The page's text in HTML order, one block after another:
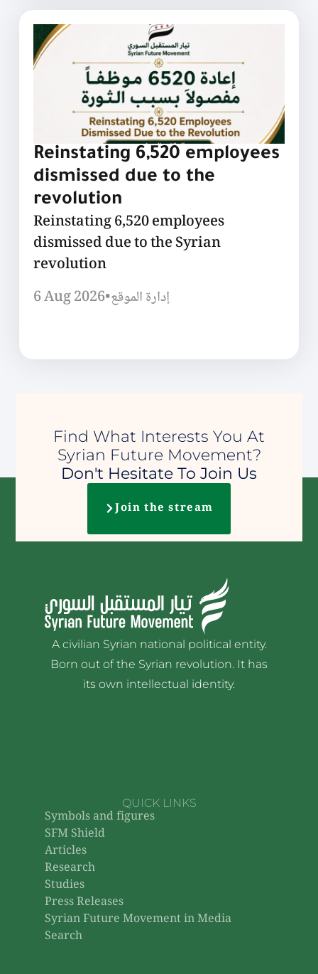
Reinstating 6,520 employees
dismissed due to the
revolution
Reinstating 6,520 employees
dismissed due to the Syrian
revolution
6 Aug 2026•إدارة الموقع
Find What Interests You At
Syrian Future Movement?
Don't Hesitate To Join Us
Join the stream
A civilian Syrian national political entity.
Born out of the Syrian revolution. It has
its own intellectual identity.
QUICK LINKS
Symbols and figures
SFM Shield
Articles
Research
Studies
Press Releases
Syrian Future Movement in Media
Search